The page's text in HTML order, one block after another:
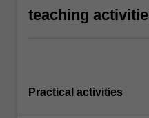
teaching
Practical activities